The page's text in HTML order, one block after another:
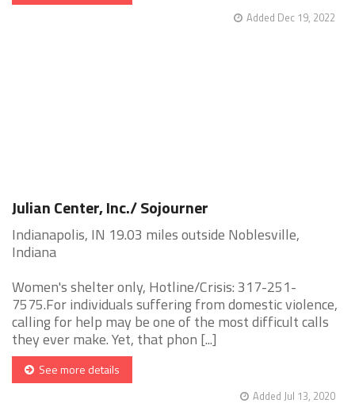
Added Dec 19, 2022
Julian Center, Inc./ Sojourner
Indianapolis, IN 19.03 miles outside Noblesville,
Indiana
Women's shelter only, Hotline/Crisis: 317-251-
7575.For individuals suffering from domestic violence,
calling for help may be one of the most difficult calls
they ever make. Yet, that phon [...]
See more details
Added Jul 13, 2020